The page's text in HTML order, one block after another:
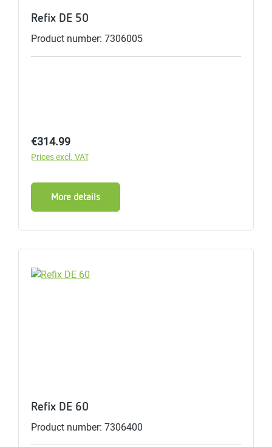
Refix DE 50
Product number: 7306005
Regular price:
€314.99
Prices excl. VAT
More details
Refix DE 60
Product number: 7306400